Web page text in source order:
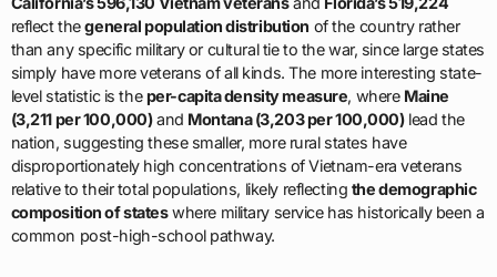
reflect thegeneral population distribution of the country rather
than any specific military or cultural tie to the war, since large states
simply have more veterans of all kinds. The more interesting state-
level statistic is theper-capita density measure, where Maine
(3,211 per 100,000)and Montana (3,203 per 100,000)lead the
nation, suggesting these smaller, more rural states have
disproportionately high concentrations of Vietnam-era veterans
relative to their total populations, likely reflecting the demographic
composition of stateswhere military service has historically been a
common post-high-school pathway.